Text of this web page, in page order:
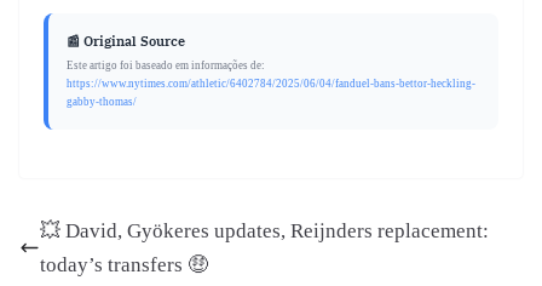
📰 Original Source
Este artigo foi baseado em informações de:
https://www.nytimes.com/athletic/6402784/2025/06/04/fanduel-bans-bettor-heckling-
gabby-thomas/
💥 David, Gyökeres updates, Reijnders replacement:
today’s transfers 🤑